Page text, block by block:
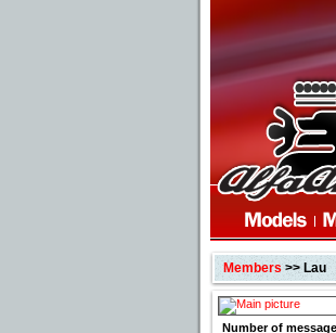
Members>> Lau
Number of